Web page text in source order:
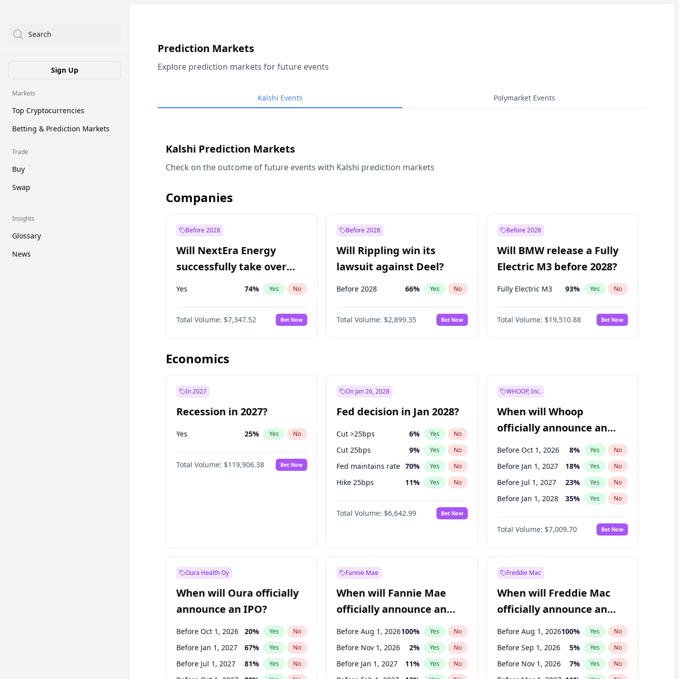
Search
Sign Up
Markets
Top Cryptocurrencies
Betting & Prediction Markets
Trade
Buy
Swap
Insights
Glossary
News
Prediction Markets
Explore prediction markets for future events
Kalshi Events Polymarket Events
Kalshi Prediction Markets
Check on the outcome of future events with Kalshi prediction markets
Companies
Before 2028
Will NextEra Energy
successfully take over
Dominion Energy?
Yes 74% Yes No
Total Volume: $7,347.52 Bet Now
Before 2028
Will Rippling win its
lawsuit against Deel?
Before 2028 66% Yes No
Total Volume: $2,899.35 Bet Now
Before 2028
Will BMW release a Fully
Electric M3 before 2028?
Fully Electric M3 93% Yes No
Total Volume: $19,510.88 Bet Now
Economics
In 2027
Recession in 2027?
Yes 25% Yes No
Total Volume: $119,906.38 Bet Now
On Jan 26, 2028
Fed decision in Jan 2028?
Cut >25bps 6% Yes No
Cut 25bps 9% Yes No
Fed maintains rate 70% Yes No
Hike 25bps 11% Yes No
Hike >25bps 16%
Total Volume: $6,642.99 Bet Now
WHOOP, Inc.
When will Whoop
officially announce an
IPO?
Before Oct 1, 2026 8% Yes No
Before Jan 1, 2027 18% Yes No
Before Jul 1, 2027 23% Yes No
Before Jan 1, 2028 35% Yes No
Before Jul 1, 2026 100%
Before Apr 1, 2027 19% No
Before Oct 1, 2027 27% Yes No
Total Volume: $7,009.70 Bet Now
Oura Health Oy
When will Oura officially
announce an IPO?
Before Oct 1, 2026 20% Yes No
Before Jan 1, 2027 67% Yes No
Before Jul 1, 2027 81% Yes No
Fannie Mae
When will Fannie Mae
officially announce an
IPO?
Before Aug 1, 2026100% Yes No
Before Nov 1, 2026 2% Yes No
Before Jan 1, 2027 11% Yes No
Freddie Mac
When will Freddie Mac
officially announce an
IPO?
Before Aug 1, 2026100% Yes No
Before Sep 1, 2026 5% Yes No
Before Nov 1, 2026 7% Yes No